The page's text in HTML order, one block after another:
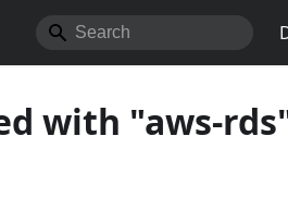
with "aws-